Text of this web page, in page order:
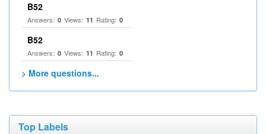
B52
Answers: 0 Views: 11 Rating: 0
B52
Answers: 0 Views: 11 Rating: 0
> More questions...
Top Labels